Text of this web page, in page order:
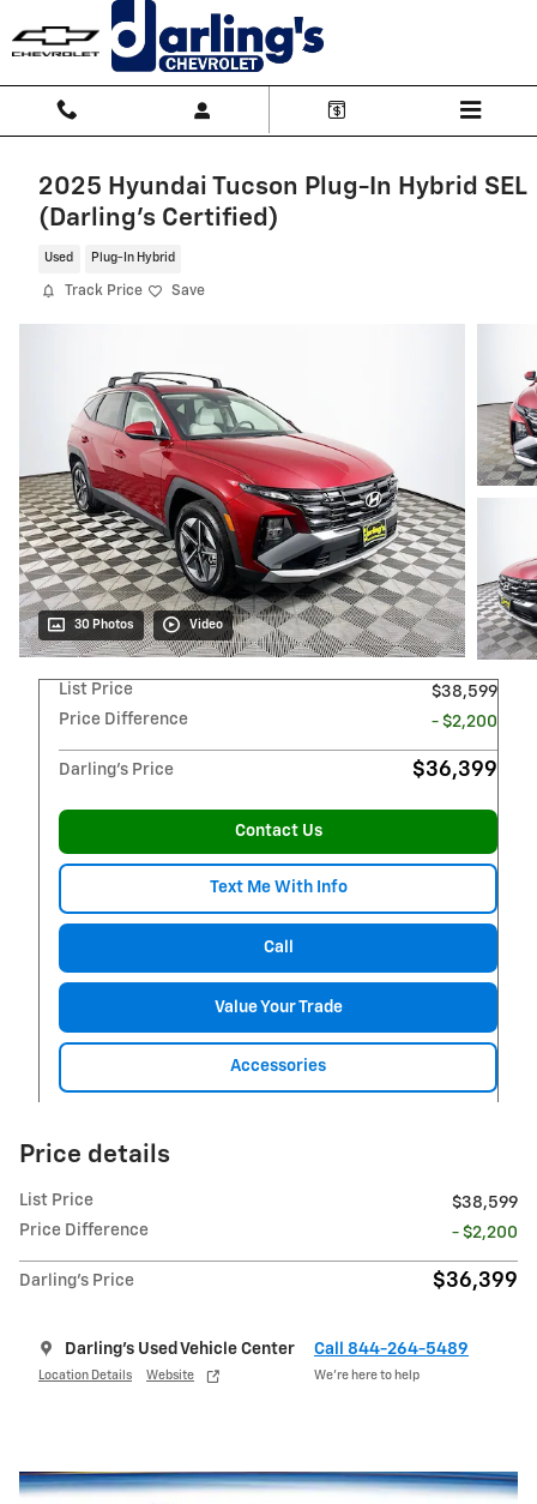
2025 Hyundai Tucson Plug-In Hybrid SEL
(Darling's Certified)
Used Plug-In Hybrid
Track Price Save
30 Photos Video
List Price
$38,599
Price Difference
- $2,200
Darling's Price $36,399
Contact Us
Text Me With Info
Call
Value Your Trade
Accessories
Price details
List Price
$38,599
Price Difference
- $2,200
Darling's Price $36,399
Darling's Used Vehicle Center
Location Details Website
Call 844-264-5489
We’re here to help